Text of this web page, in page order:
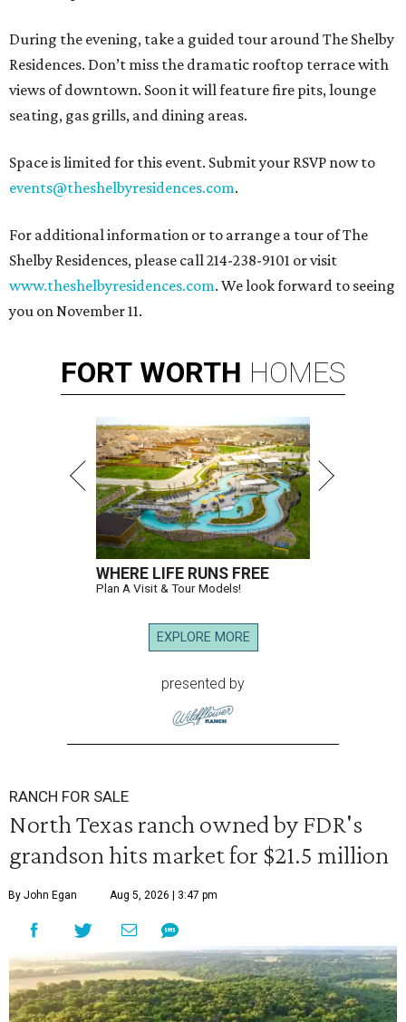
During the evening, take a guided tour around The Shelby
Residences. Don’t miss the dramatic rooftop terrace with
views of downtown. Soon it will feature fire pits, lounge
seating, gas grills, and dining areas.
Space is limited for this event. Submit your RSVP now to
events@theshelbyresidences.com.
For additional information or to arrange a tour of The
Shelby Residences, please call 214-238-9101 or visit
www.theshelbyresidences.com. We look forward to seeing
you on November 11.
FORT WORTH HOMES
WHERE LIFE RUNS FREE
Plan A Visit & Tour Models!
EXPLORE MORE
presented by
RANCH FOR SALE
North Texas ranch owned by FDR's
grandson hits market for $21.5 million
By John Egan Aug 5, 2026 | 3:47 pm